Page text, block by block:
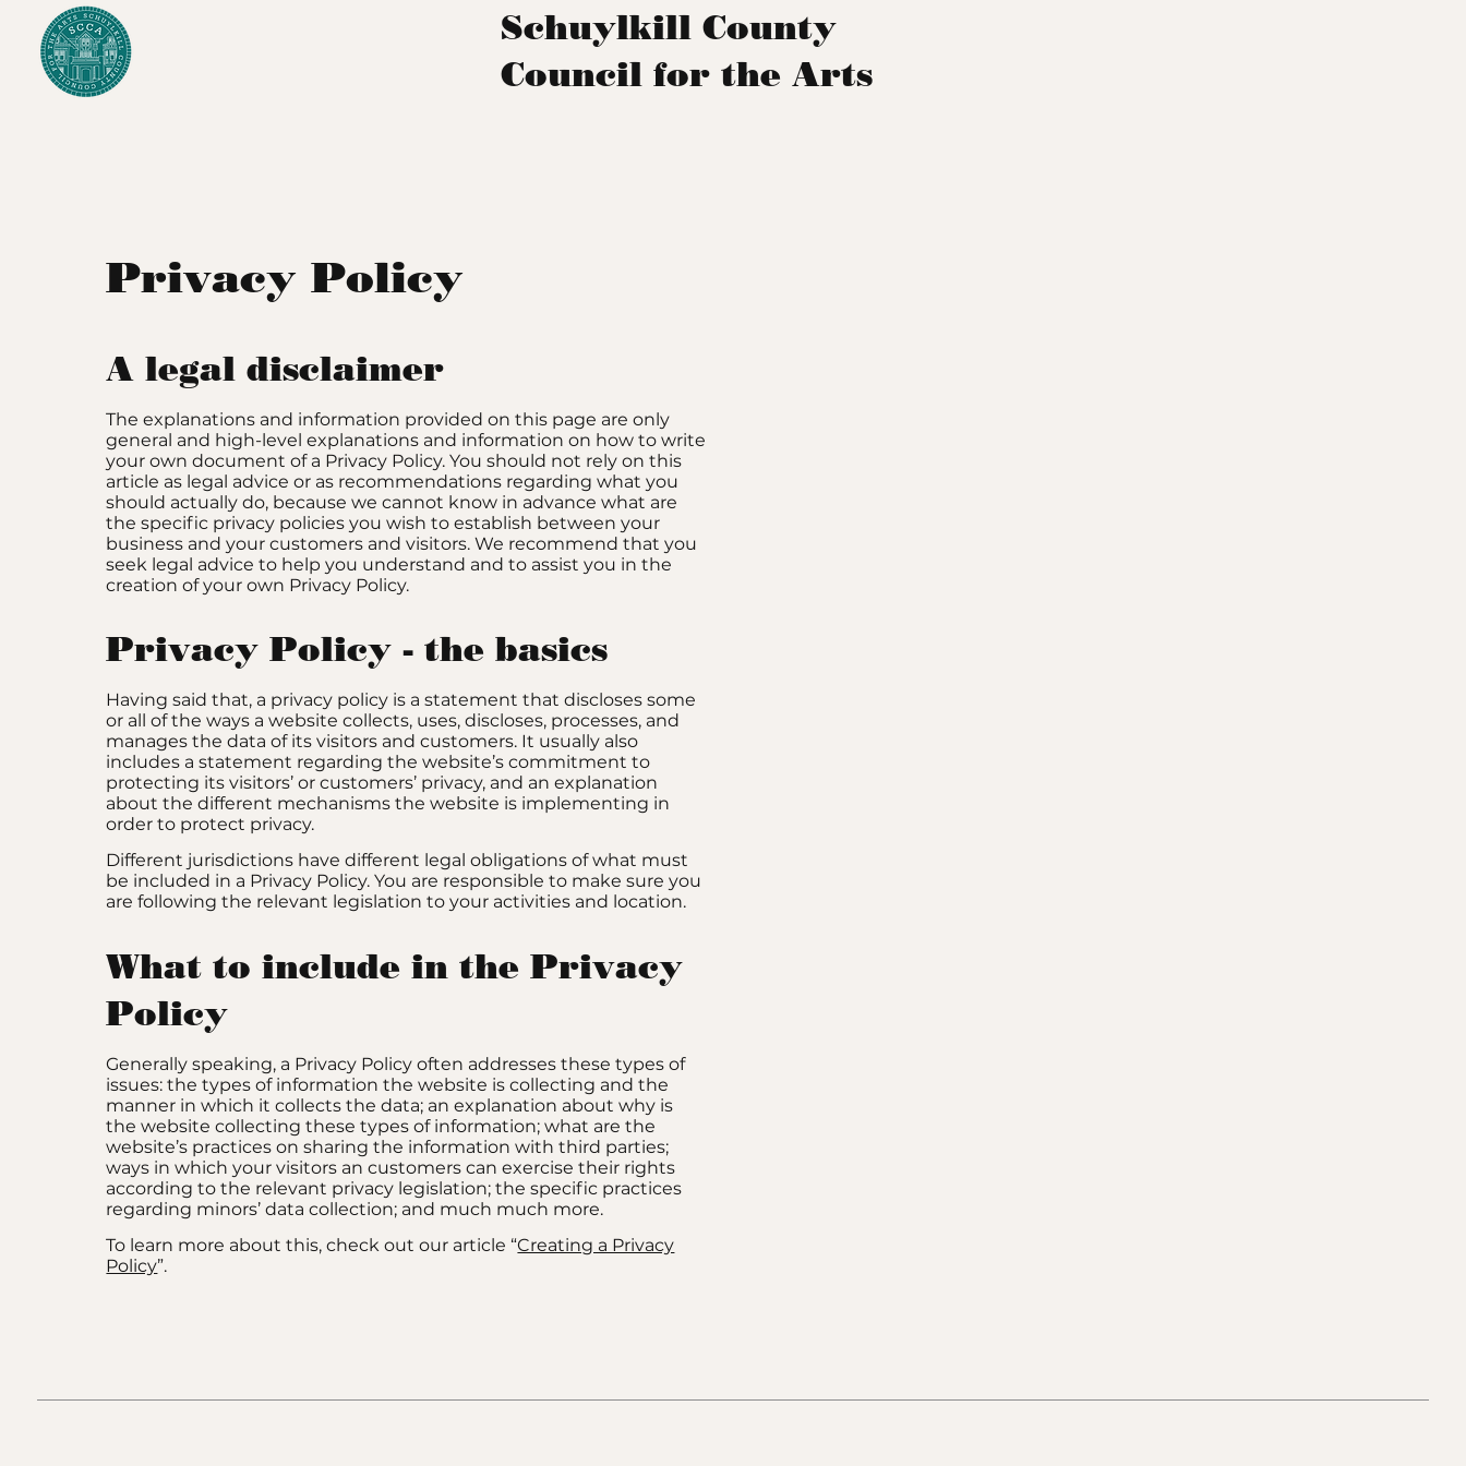
Schuylkill County
Council for the Arts
Privacy Policy
A legal disclaimer
The explanations and information provided on this page are only
general and high-level explanations and information on how to write
your own document of a Privacy Policy. You should not rely on this
article as legal advice or as recommendations regarding what you
should actually do, because we cannot know in advance what are
the specific privacy policies you wish to establish between your
business and your customers and visitors. We recommend that you
seek legal advice to help you understand and to assist you in the
creation of your own Privacy Policy.
Privacy Policy - the basics
Having said that, a privacy policy is a statement that discloses some
or all of the ways a website collects, uses, discloses, processes, and
manages the data of its visitors and customers. It usually also
includes a statement regarding the website’s commitment to
protecting its visitors’ or customers’ privacy, and an explanation
about the different mechanisms the website is implementing in
order to protect privacy.
Different jurisdictions have different legal obligations of what must
be included in a Privacy Policy. You are responsible to make sure you
are following the relevant legislation to your activities and location.
What to include in the Privacy
Policy
Generally speaking, a Privacy Policy often addresses these types of
issues: the types of information the website is collecting and the
manner in which it collects the data; an explanation about why is
the website collecting these types of information; what are the
website’s practices on sharing the information with third parties;
ways in which your visitors an customers can exercise their rights
according to the relevant privacy legislation; the specific practices
regarding minors’ data collection; and much much more.
To learn more about this, check out our article “Creating a Privacy
Policy”.